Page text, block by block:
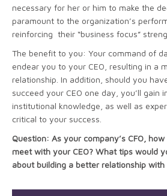
necessary for her or him to make the
paramount to the organization’s
reinforcing their “business focus”
The benefit to you: Your command of
endear you to your CEO, resulting in a
relationship. In addition, should you
succeed your CEO one day, you’ll gain
institutional knowledge, as well as
critical to your success.
Question: As your company’s CFO,
meet with your CEO? What tips would
about building a better relationship with